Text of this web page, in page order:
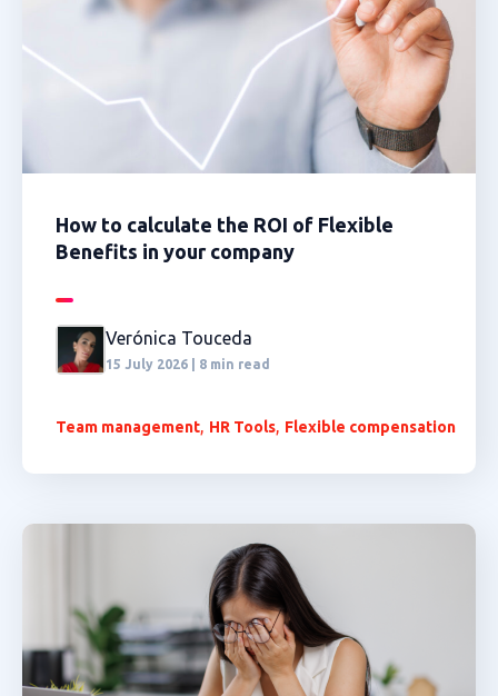
How to calculate the ROI of Flexible
Benefits in your company
Verónica Touceda
15 July 2026 | 8 min read
Team management, HR Tools, Flexible compensation